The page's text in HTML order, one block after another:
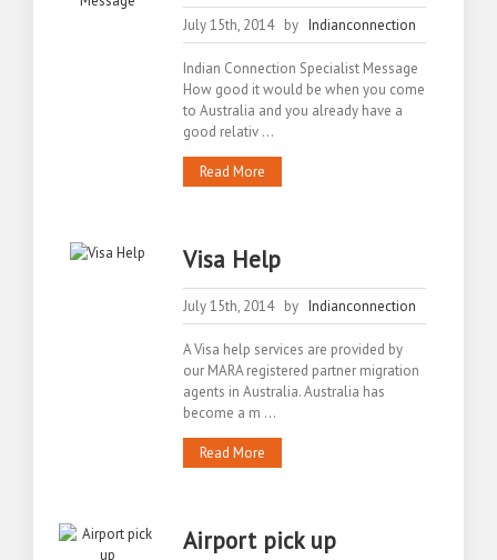
July 15th, 2014 by Indianconnection
Indian Connection Specialist Message
How good it would be when you come
to Australia and you already have a
good relativ ...
Read More
Visa Help
July 15th, 2014 by Indianconnection
A Visa help services are provided by
our MARA registered partner migration
agents in Australia. Australia has
become a m ...
Read More
Airport pick up